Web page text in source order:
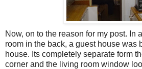
Now, on to the reason for my post. In
room in the back, a guest house was
house. Its completely separate form
corner and the living room window